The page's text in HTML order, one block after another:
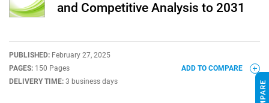
and Competitive Analysis to 2031
PUBLISHED: February 27, 2025
PAGES: 150 Pages
DELIVERY TIME: 3 business days
ADD TO COMPARE